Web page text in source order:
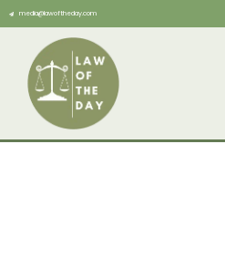
media@lawoftheday.com